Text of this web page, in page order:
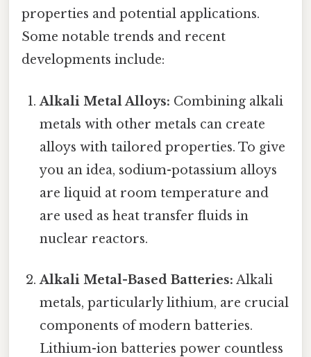
properties and potential applications.
Some notable trends and recent
developments include:
Alkali Metal Alloys: Combining alkali
metals with other metals can create
alloys with tailored properties. To give
you an idea, sodium-potassium alloys
are liquid at room temperature and
are used as heat transfer fluids in
nuclear reactors.
Alkali Metal-Based Batteries: Alkali
metals, particularly lithium, are crucial
components of modern batteries.
Lithium-ion batteries power countless